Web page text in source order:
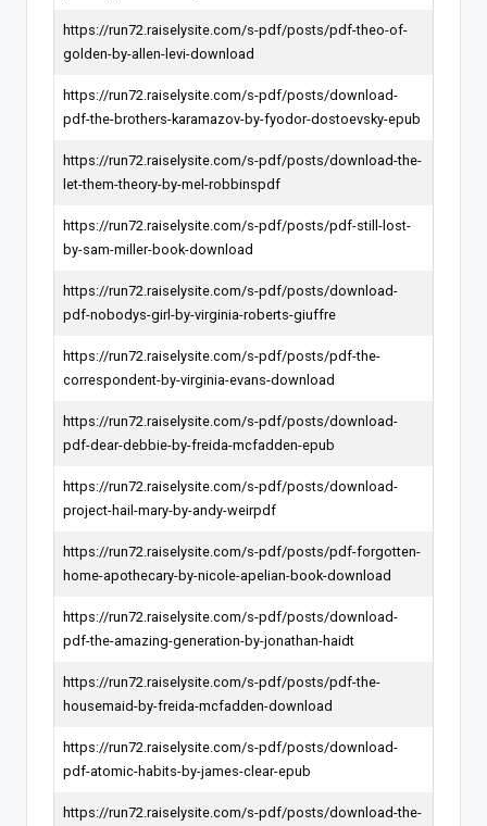
https://run72.raiselysite.com/s-pdf/posts/pdf-theo-of-
golden-by-allen-levi-download
https://run72.raiselysite.com/s-pdf/posts/download-
pdf-the-brothers-karamazov-by-fyodor-dostoevsky-epub
https://run72.raiselysite.com/s-pdf/posts/download-the-
let-them-theory-by-mel-robbinspdf
https://run72.raiselysite.com/s-pdf/posts/pdf-still-lost-
by-sam-miller-book-download
https://run72.raiselysite.com/s-pdf/posts/download-
pdf-nobodys-girl-by-virginia-roberts-giuffre
https://run72.raiselysite.com/s-pdf/posts/pdf-the-
correspondent-by-virginia-evans-download
https://run72.raiselysite.com/s-pdf/posts/download-
pdf-dear-debbie-by-freida-mcfadden-epub
https://run72.raiselysite.com/s-pdf/posts/download-
project-hail-mary-by-andy-weirpdf
https://run72.raiselysite.com/s-pdf/posts/pdf-forgotten-
home-apothecary-by-nicole-apelian-book-download
https://run72.raiselysite.com/s-pdf/posts/download-
pdf-the-amazing-generation-by-jonathan-haidt
https://run72.raiselysite.com/s-pdf/posts/pdf-the-
housemaid-by-freida-mcfadden-download
https://run72.raiselysite.com/s-pdf/posts/download-
pdf-atomic-habits-by-james-clear-epub
https://run72.raiselysite.com/s-pdf/posts/download-the-